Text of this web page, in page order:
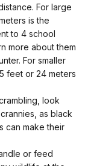
For large
is the
to 4 school
more about them
For smaller
feet or 24 meters
look
as black
can make their
or feed